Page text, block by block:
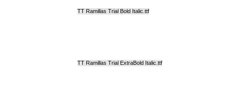
TT Ramillas Trial Bold Italic.ttf
TT Ramillas Trial ExtraBold Italic.ttf